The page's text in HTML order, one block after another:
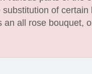
of
all rose bouquet,